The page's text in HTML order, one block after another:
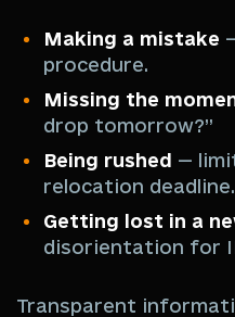
Making a mistake
procedure.
Missing the
drop tomorrow?”
Being rushed —
relocation deadline.
Getting lost in a
disorientation for
Transparent